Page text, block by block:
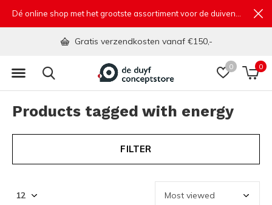
0 0
Gratis verzendkosten vanaf €150,-
Products tagged with energy
FILTER